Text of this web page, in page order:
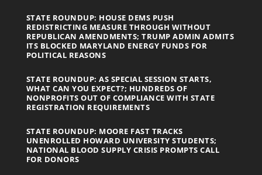
STATE ROUNDUP: HOUSE DEMS PUSH
REDISTRICTING MEASURE THROUGH WITHOUT
REPUBLICAN AMENDMENTS; TRUMP ADMIN ADMITS
ITS BLOCKED MARYLAND ENERGY FUNDS FOR
POLITICAL REASONS
STATE ROUNDUP: AS SPECIAL SESSION STARTS,
WHAT CAN YOU EXPECT?; HUNDREDS OF
NONPROFITS OUT OF COMPLIANCE WITH STATE
REGISTRATION REQUIREMENTS
STATE ROUNDUP: MOORE FAST TRACKS
UNENROLLED HOWARD UNIVERSITY STUDENTS;
NATIONAL BLOOD SUPPLY CRISIS PROMPTS CALL
FOR DONORS